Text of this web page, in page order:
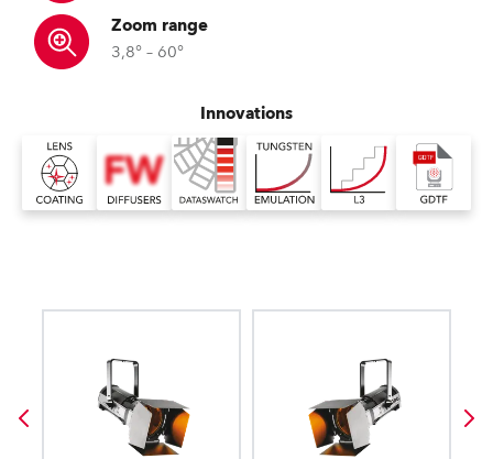
Zoom range
3,8° – 60°
Innovations